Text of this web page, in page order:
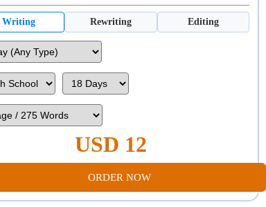
Writing Rewriting Editing
USD 12
ORDER NOW